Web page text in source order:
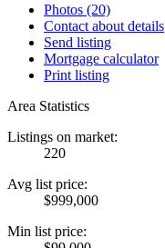
Photos (20)
Contact about details
Send listing
Mortgage calculator
Print listing
Area Statistics
Listings on market:
220
Avg list price:
$999,000
Min list price: